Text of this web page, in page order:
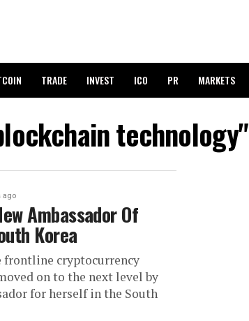
TRADE INVEST ICO PR MARKETS
technology"
ago
Ambassador Of
Korea
frontline cryptocurrency
on to the next level by
for herself in the South